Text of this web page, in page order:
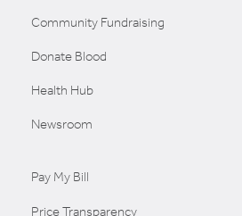
Community Fundraising
Donate Blood
Health Hub
Newsroom
Pay My Bill
Price Transparency